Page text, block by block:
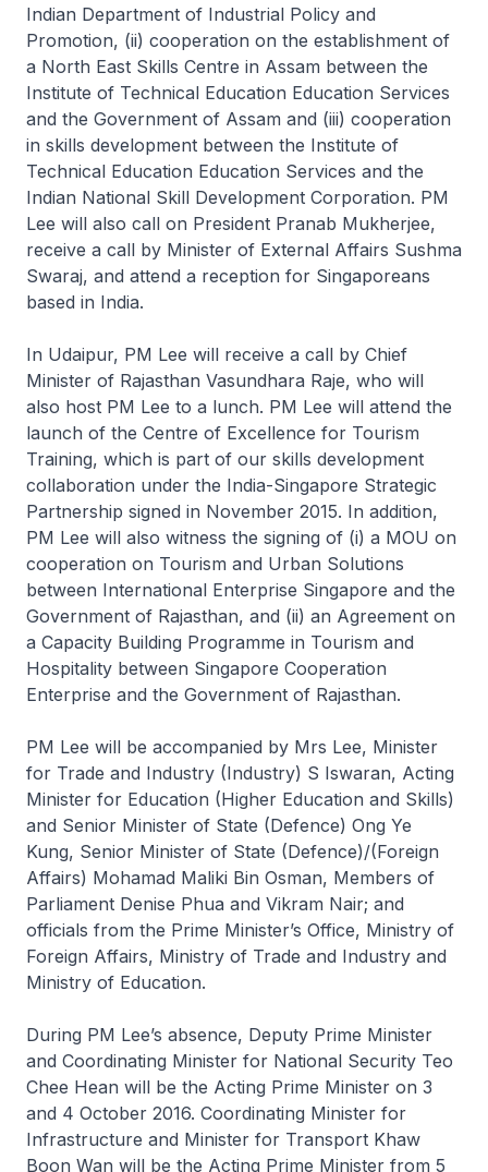
Indian Department of Industrial Policy and
Promotion, (ii) cooperation on the establishment of
a North East Skills Centre in Assam between the
Institute of Technical Education Education Services
and the Government of Assam and (iii) cooperation
in skills development between the Institute of
Technical Education Education Services and the
Indian National Skill Development Corporation. PM
Lee will also call on President Pranab Mukherjee,
receive a call by Minister of External Affairs Sushma
Swaraj, and attend a reception for Singaporeans
based in India.
In Udaipur, PM Lee will receive a call by Chief
Minister of Rajasthan Vasundhara Raje, who will
also host PM Lee to a lunch. PM Lee will attend the
launch of the Centre of Excellence for Tourism
Training, which is part of our skills development
collaboration under the India-Singapore Strategic
Partnership signed in November 2015. In addition,
PM Lee will also witness the signing of (i) a MOU on
cooperation on Tourism and Urban Solutions
between International Enterprise Singapore and the
Government of Rajasthan, and (ii) an Agreement on
a Capacity Building Programme in Tourism and
Hospitality between Singapore Cooperation
Enterprise and the Government of Rajasthan.
PM Lee will be accompanied by Mrs Lee, Minister
for Trade and Industry (Industry) S Iswaran, Acting
Minister for Education (Higher Education and Skills)
and Senior Minister of State (Defence) Ong Ye
Kung, Senior Minister of State (Defence)/(Foreign
Affairs) Mohamad Maliki Bin Osman, Members of
Parliament Denise Phua and Vikram Nair; and
officials from the Prime Minister’s Office, Ministry of
Foreign Affairs, Ministry of Trade and Industry and
Ministry of Education.
During PM Lee’s absence, Deputy Prime Minister
and Coordinating Minister for National Security Teo
Chee Hean will be the Acting Prime Minister on 3
and 4 October 2016. Coordinating Minister for
Infrastructure and Minister for Transport Khaw
Boon Wan will be the Acting Prime Minister from 5